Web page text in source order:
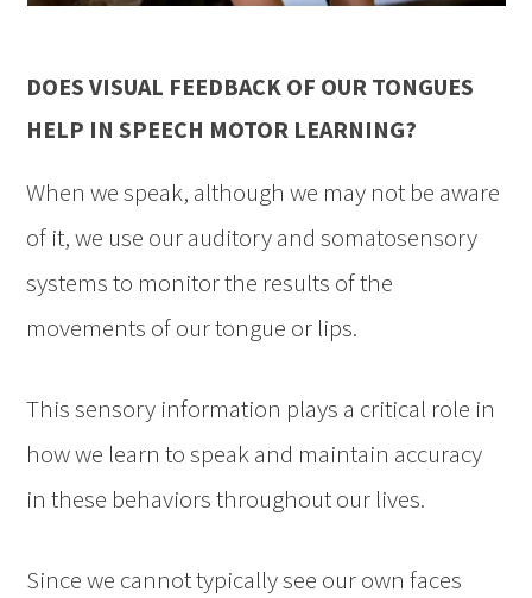
DOES VISUAL FEEDBACK OF OUR TONGUES
HELP IN SPEECH MOTOR LEARNING?
When we speak, although we may not be aware
of it, we use our auditory and somatosensory
systems to monitor the results of the
movements of our tongue or lips.
This sensory information plays a critical role in
how we learn to speak and maintain accuracy
in these behaviors throughout our lives.
Since we cannot typically see our own faces